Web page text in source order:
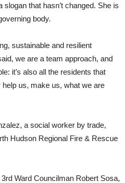
slogan that hasn’t changed. She is
body.
sustainable and resilient
we are a team approach, and
it’s also all the residents that
us, make us, what we are
a social worker by trade,
Hudson Regional Fire & Rescue
Ward Councilman Robert Sosa,